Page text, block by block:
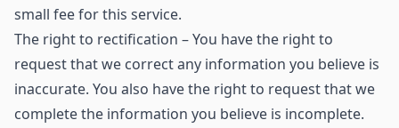
small fee for this service.
The right to rectification – You have the right to
request that we correct any information you believe is
inaccurate. You also have the right to request that we
complete the information you believe is incomplete.